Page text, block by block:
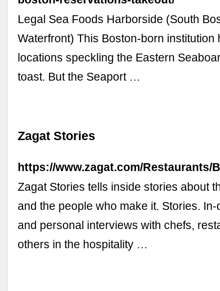
Legal Sea Foods Harborside (South
Waterfront) This Boston-born institution
locations speckling the Eastern
toast. But the Seaport …
Zagat Stories
https://www.zagat.com/Restaurants/
Zagat Stories tells inside stories about
and the people who make it. Stories.
and personal interviews with chefs,
others in the hospitality …